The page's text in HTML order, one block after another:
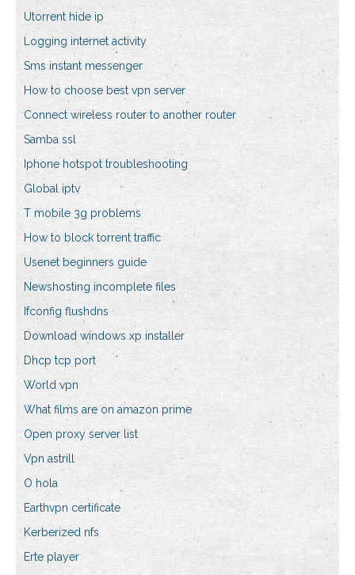
Utorrent hide ip
Logging internet activity
Sms instant messenger
How to choose best vpn server
Connect wireless router to another router
Samba ssl
Iphone hotspot troubleshooting
Global iptv
T mobile 3g problems
How to block torrent traffic
Usenet beginners guide
Newshosting incomplete files
Ifconfig flushdns
Download windows xp installer
Dhcp tcp port
World vpn
What films are on amazon prime
Open proxy server list
Vpn astrill
O hola
Earthvpn certificate
Kerberized nfs
Erte player